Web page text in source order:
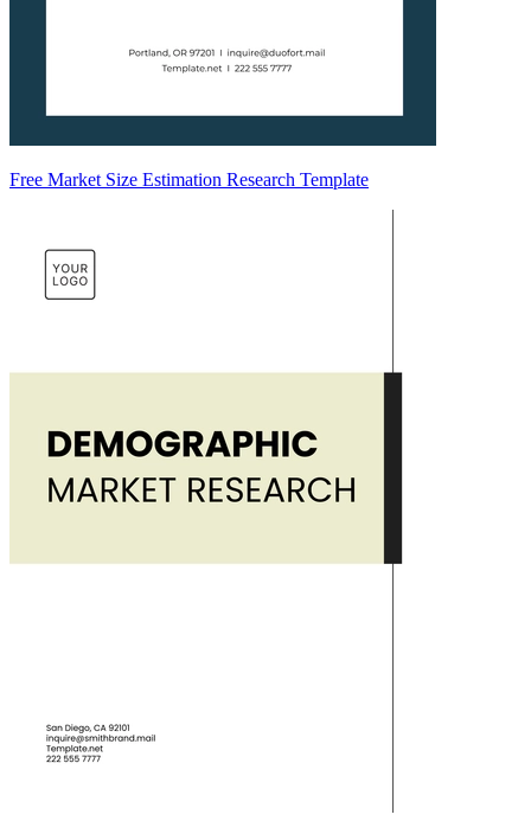
Free Market Size Estimation Research Template